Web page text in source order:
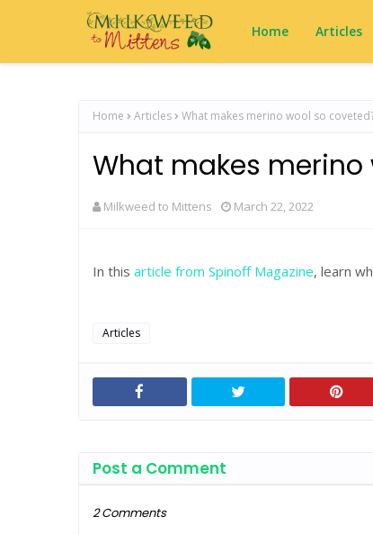
Home Articles
Home Articles What makes merino wool so
What makes merino
Milkweed to Mittens March 22, 2022
In this article from Spinoff Magazine, learn
Articles
Post a Comment
2 Comments